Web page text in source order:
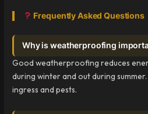
Frequently Asked Questions
Why is weatherproofing
Good weatherproofing reduces
during winter and out during
ingress and pests.